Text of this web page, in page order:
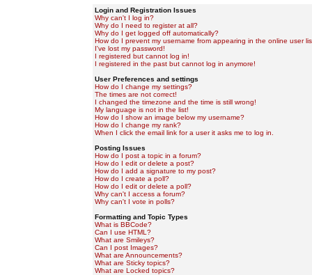
Login and Registration Issues
Why can't I log in?
Why do I need to register at all?
Why do I get logged off automatically?
How do I prevent my username from appearing in the online user
I've lost my password!
I registered but cannot log in!
I registered in the past but cannot log in anymore!
User Preferences and settings
How do I change my settings?
The times are not correct!
I changed the timezone and the time is still wrong!
My language is not in the list!
How do I show an image below my username?
How do I change my rank?
When I click the email link for a user it asks me to log in.
Posting Issues
How do I post a topic in a forum?
How do I edit or delete a post?
How do I add a signature to my post?
How do I create a poll?
How do I edit or delete a poll?
Why can't I access a forum?
Why can't I vote in polls?
Formatting and Topic Types
What is BBCode?
Can I use HTML?
What are Smileys?
Can I post Images?
What are Announcements?
What are Sticky topics?
What are Locked topics?